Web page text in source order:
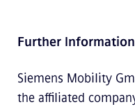
Further Information
Siemens Mobility
the affiliated